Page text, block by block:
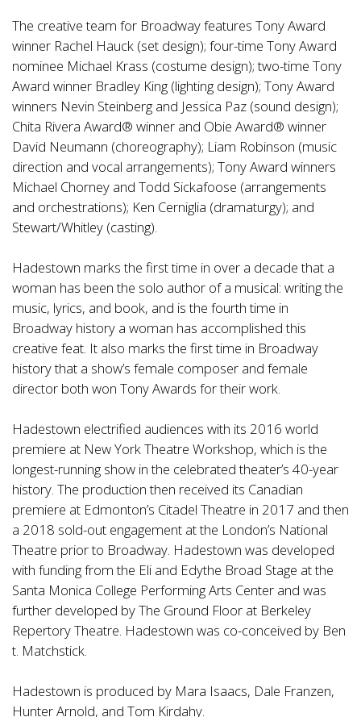
The creative team for Broadway features Tony Award
winner Rachel Hauck (set design); four-time Tony Award
nominee Michael Krass (costume design); two-time Tony
Award winner Bradley King (lighting design); Tony Award
winners Nevin Steinberg and Jessica Paz (sound design);
Chita Rivera Award® winner and Obie Award® winner
David Neumann (choreography); Liam Robinson (music
direction and vocal arrangements); Tony Award winners
Michael Chorney and Todd Sickafoose (arrangements
and orchestrations); Ken Cerniglia (dramaturgy); and
Stewart/Whitley (casting).
Hadestown marks the first time in over a decade that a
woman has been the solo author of a musical: writing the
music, lyrics, and book, and is the fourth time in
Broadway history a woman has accomplished this
creative feat. It also marks the first time in Broadway
history that a show’s female composer and female
director both won Tony Awards for their work.
Hadestown electrified audiences with its 2016 world
premiere at New York Theatre Workshop, which is the
longest-running show in the celebrated theater’s 40-year
history. The production then received its Canadian
premiere at Edmonton’s Citadel Theatre in 2017 and then
a 2018 sold-out engagement at the London’s National
Theatre prior to Broadway. Hadestown was developed
with funding from the Eli and Edythe Broad Stage at the
Santa Monica College Performing Arts Center and was
further developed by The Ground Floor at Berkeley
Repertory Theatre. Hadestown was co-conceived by Ben
t. Matchstick.
Hadestown is produced by Mara Isaacs, Dale Franzen,
Hunter Arnold, and Tom Kirdahy.